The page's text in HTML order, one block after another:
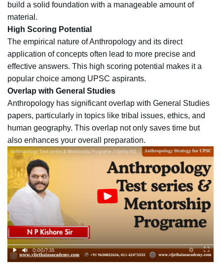
build a solid foundation with a manageable amount of
material.
High Scoring Potential
The empirical nature of Anthropology and its direct
application of concepts often lead to more precise and
effective answers. This high scoring potential makes it a
popular choice among UPSC aspirants.
Overlap with General Studies
Anthropology has significant overlap with General Studies
papers, particularly in topics like tribal issues, ethics, and
human geography. This overlap not only saves time but
also enhances your overall preparation.